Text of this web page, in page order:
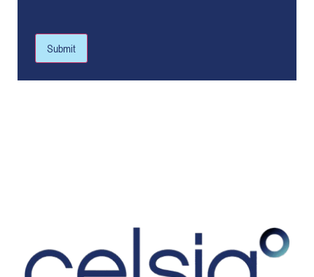
Submit